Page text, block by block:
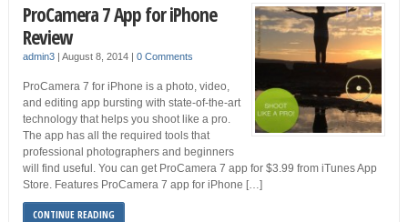
ProCamera 7 App for iPhone
Review
admin3| August 8, 2014 | 0 Comments
ProCamera 7 for iPhone is a photo, video,
and editing app bursting with state-of-the-art
technology that helps you shoot like a pro.
The app has all the required tools that
professional photographers and beginners
will find useful. You can get ProCamera 7 app for $3.99 from iTunes App
Store. Features ProCamera 7 app for iPhone […]
CONTINUE READING